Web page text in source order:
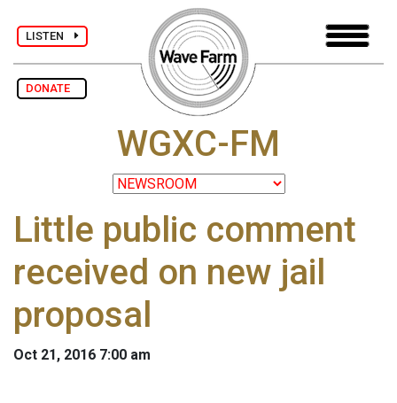
LISTEN
DONATE
WGXC-FM
Little public comment
received on new jail
proposal
Oct 21, 2016 7:00 am